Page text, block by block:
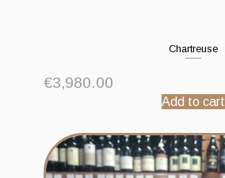
Chartreuse
€3,980.00
Add to cart